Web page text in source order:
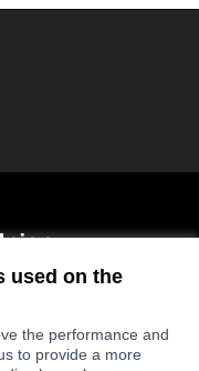
used on the
the performance and
to provide a more
of the author(s) only
Union or the
the European Union nor
for them.